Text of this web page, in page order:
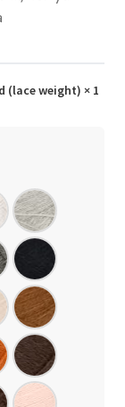
(lace weight) × 1